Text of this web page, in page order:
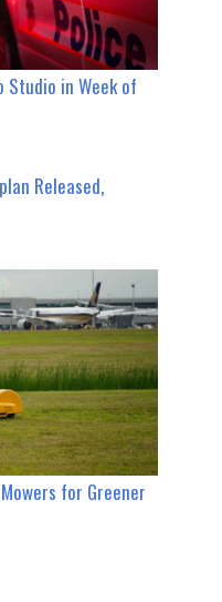
Studio in Week of
Released,
for Greener